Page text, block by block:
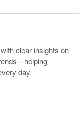
clear insights on
day.